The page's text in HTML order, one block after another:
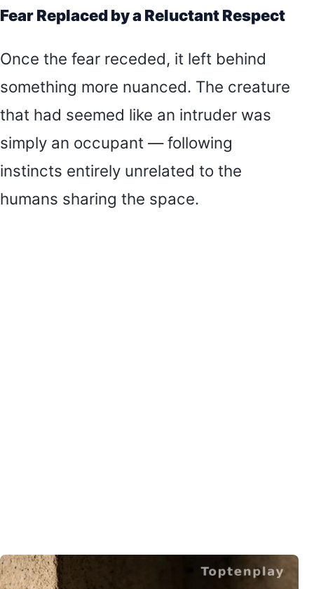
Fear Replaced by a Reluctant Respect
Once the fear receded, it left behind
something more nuanced. The creature
that had seemed like an intruder was
simply an occupant — following
instincts entirely unrelated to the
humans sharing the space.